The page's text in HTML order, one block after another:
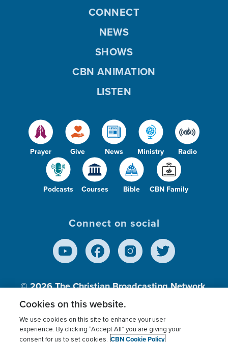
Prayer Give News Ministry Radio
Podcasts Courses Bible CBN Family
CONNECT
NEWS
SHOWS
CBN ANIMATION
LISTEN
Connect on social
© 2026The Christian Broadcasting Network,
Inc., A nonprofit 501 (c)(3) Charitable
Cookies on this website.
We use cookies on this site to enhance your user
experience. By clicking “Accept All” you are giving your
consent for us to set cookies. CBN Cookie Policy